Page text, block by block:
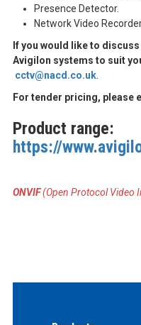
Presence Detector.
Network Video
If you would like to
Avigilon systems to suit
cctv@nacd.co.uk.
For tender pricing, please
Product range:
https://
ONVIF(Open Protocol Video